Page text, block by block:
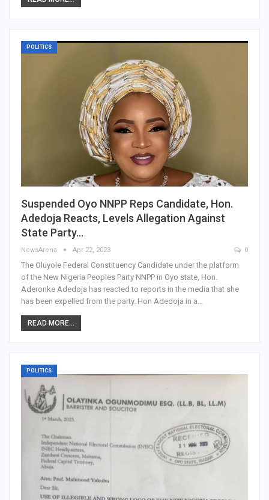
POLITICS
Suspended Oyo NNPP Reps Candidate, Hon.
Adedoja Reacts, Levels Allegation Against
State Party…
NewsArena Apr 22, 2023 0
The Oluyole Federal Constituency Candidate under the platform
of the New Nigeria Peoples Party NNPP in Oyo state, Hon.
Aderonke Adedoja has reacted to reports in the media that she
has been expelled from the party. Hon Adedoja in a…
READ MORE...
POLITICS